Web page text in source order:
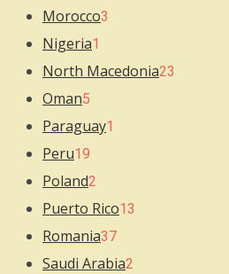
Morocco3
Nigeria1
North Macedonia23
Oman5
Paraguay1
Peru19
Poland2
Puerto Rico13
Romania37
Saudi Arabia2